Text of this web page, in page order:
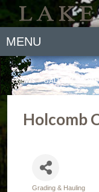
MENU
NEWS GALLERY
Holcomb
Grading & Hauling